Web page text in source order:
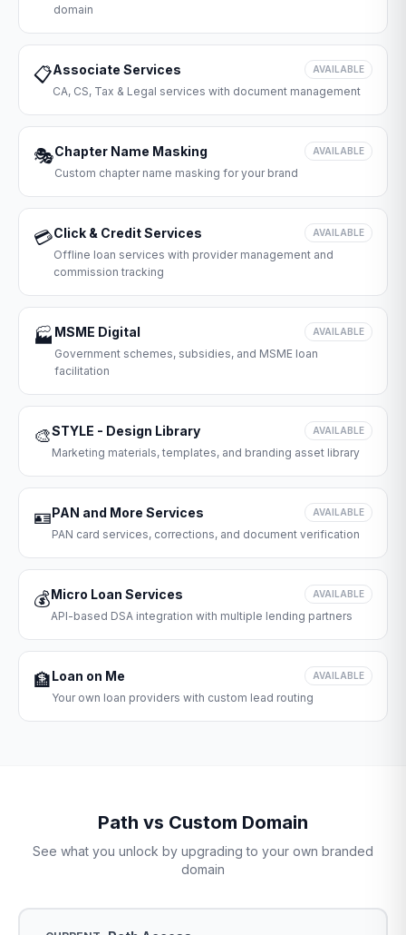
domain
📋Associate Services AVAILABLE
CA, CS, Tax & Legal services with document management
🎭Chapter Name Masking AVAILABLE
Custom chapter name masking for your brand
💳Click & Credit Services AVAILABLE
Offline loan services with provider management and
commission tracking
🏭 MSME Digital AVAILABLE
Government schemes, subsidies, and MSME loan
facilitation
🎨STYLE - Design Library AVAILABLE
Marketing materials, templates, and branding asset library
🪪PAN and More Services AVAILABLE
PAN card services, corrections, and document verification
💰Micro Loan Services AVAILABLE
API-based DSA integration with multiple lending partners
🏦Loan on Me AVAILABLE
Your own loan providers with custom lead routing
Path vs Custom Domain
See what you unlock by upgrading to your own branded
domain